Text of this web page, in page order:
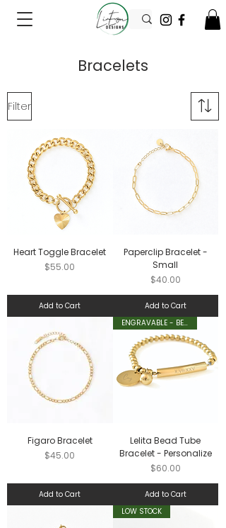
Bracelets
Filter
Heart Toggle Bracelet
Price
$55.00
Add to Cart
Paperclip Bracelet -
Small
Price
$40.00
Add to Cart
Figaro Bracelet
Price
$45.00
Add to Cart
ENGRAVABLE - BESTSELLER
Lelita Bead Tube
Bracelet - Personalize
Price
$60.00
Add to Cart
LOW STOCK